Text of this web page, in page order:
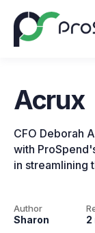
Acrux
CFO Deborah
with
in streamlining
Author
Sharon 2